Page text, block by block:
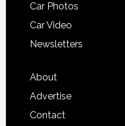
Car Photos
Car Video
Newsletters
About
Advertise
Contact